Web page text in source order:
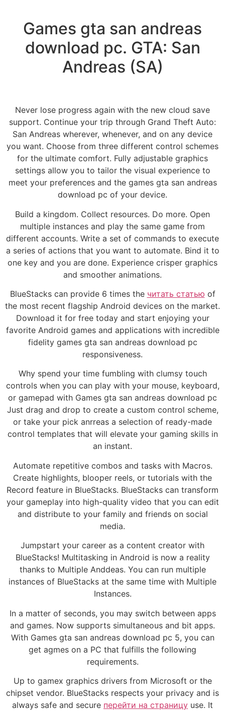
Games gta san andreas
download pc. GTA: San
Andreas (SA)
Never lose progress again with the new cloud save
support. Continue your trip through Grand Theft Auto:
San Andreas wherever, whenever, and on any device
you want. Choose from three different control schemes
for the ultimate comfort. Fully adjustable graphics
settings allow you to tailor the visual experience to
meet your preferences and the games gta san andreas
download pc of your device.
Build a kingdom. Collect resources. Do more. Open
multiple instances and play the same game from
different accounts. Write a set of commands to execute
a series of actions that you want to automate. Bind it to
one key and you are done. Experience crisper graphics
and smoother animations.
BlueStacks can provide 6 times the читать статью of
the most recent flagship Android devices on the market.
Download it for free today and start enjoying your
favorite Android games and applications with incredible
fidelity games gta san andreas download pc
responsiveness.
Why spend your time fumbling with clumsy touch
controls when you can play with your mouse, keyboard,
or gamepad with Games gta san andreas download pc
Just drag and drop to create a custom control scheme,
or take your pick anrreas a selection of ready-made
control templates that will elevate your gaming skills in
an instant.
Automate repetitive combos and tasks with Macros.
Create highlights, blooper reels, or tutorials with the
Record feature in BlueStacks. BlueStacks can transform
your gameplay into high-quality video that you can edit
and distribute to your family and friends on social
media.
Jumpstart your career as a content creator with
BlueStacks! Multitasking in Android is now a reality
thanks to Multiple Anddeas. You can run multiple
instances of BlueStacks at the same time with Multiple
Instances.
In a matter of seconds, you may switch between apps
and games. Now supports simultaneous and bit apps.
With Games gta san andreas download pc 5, you can
get agmes on a PC that fulfills the following
requirements.
Up to gamex graphics drivers from Microsoft or the
chipset vendor. BlueStacks respects your privacy and is
always safe and secure перейти на страницу use. It